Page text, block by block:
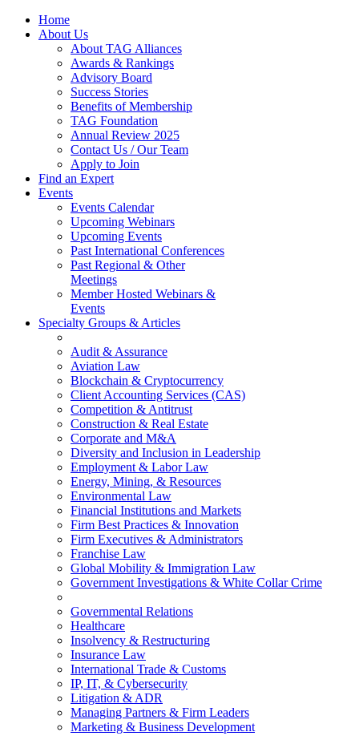
Home
About Us
About TAG Alliances
Awards & Rankings
Advisory Board
Success Stories
Benefits of Membership
TAG Foundation
Annual Review 2025
Contact Us / Our Team
Apply to Join
Find an Expert
Events
Events Calendar
Upcoming Webinars
Upcoming Events
Past International Conferences
Past Regional & Other
Meetings
Member Hosted Webinars &
Events
Specialty Groups & Articles
Audit & Assurance
Aviation Law
Blockchain & Cryptocurrency
Client Accounting Services (CAS)
Competition & Antitrust
Construction & Real Estate
Corporate and M&A
Diversity and Inclusion in Leadership
Employment & Labor Law
Energy, Mining, & Resources
Environmental Law
Financial Institutions and Markets
Firm Best Practices & Innovation
Firm Executives & Administrators
Franchise Law
Global Mobility & Immigration Law
Government Investigations & White Collar Crime
Governmental Relations
Healthcare
Insolvency & Restructuring
Insurance Law
International Trade & Customs
IP, IT, & Cybersecurity
Litigation & ADR
Managing Partners & Firm Leaders
Marketing & Business Development